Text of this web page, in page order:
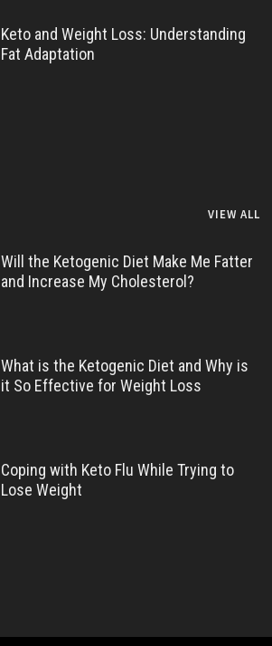
Keto and Weight Loss: Understanding
Fat Adaptation
VIEW ALL
Will the Ketogenic Diet Make Me Fatter
and Increase My Cholesterol?
What is the Ketogenic Diet and Why is
it So Effective for Weight Loss
Coping with Keto Flu While Trying to
Lose Weight